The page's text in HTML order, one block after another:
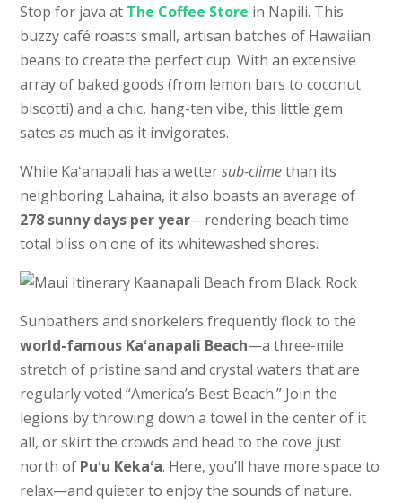
Stop for java at The Coffee Store in Napili. This
buzzy café roasts small, artisan batches of Hawaiian
beans to create the perfect cup. With an extensive
array of baked goods (from lemon bars to coconut
biscotti) and a chic, hang-ten vibe, this little gem
sates as much as it invigorates.
While Kaʻanapali has a wettersub-climethan its
neighboring Lahaina, it also boasts an average of
278 sunny days per year—rendering beach time
total bliss on one of its whitewashed shores.
Sunbathers and snorkelers frequently flock to the
world-famous Kaʻanapali Beach—a three-mile
stretch of pristine sand and crystal waters that are
regularly voted “America’s Best Beach.” Join the
legions by throwing down a towel in the center of it
all, or skirt the crowds and head to the cove just
north of Puʻu Kekaʻa. Here, you’ll have more space to
relax—and quieter to enjoy the sounds of nature.